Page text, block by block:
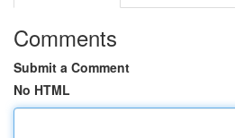
Comments
Submit a Comment
No HTML